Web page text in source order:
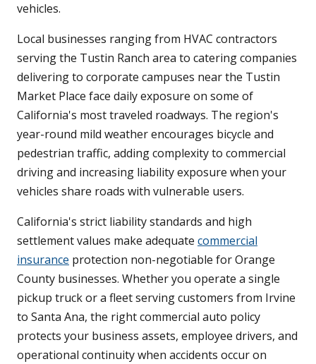
vehicles.
Local businesses ranging from HVAC contractors
serving the Tustin Ranch area to catering companies
delivering to corporate campuses near the Tustin
Market Place face daily exposure on some of
California's most traveled roadways. The region's
year-round mild weather encourages bicycle and
pedestrian traffic, adding complexity to commercial
driving and increasing liability exposure when your
vehicles share roads with vulnerable users.
California's strict liability standards and high
settlement values make adequate commercial
insurance protection non-negotiable for Orange
County businesses. Whether you operate a single
pickup truck or a fleet serving customers from Irvine
to Santa Ana, the right commercial auto policy
protects your business assets, employee drivers, and
operational continuity when accidents occur on